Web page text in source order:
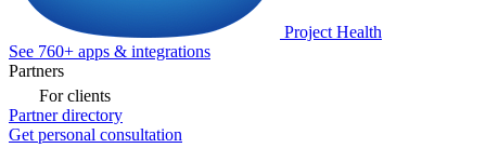
Project Health
See 760+ apps & integrations
Partners
For clients
Partner directory
Get personal consultation